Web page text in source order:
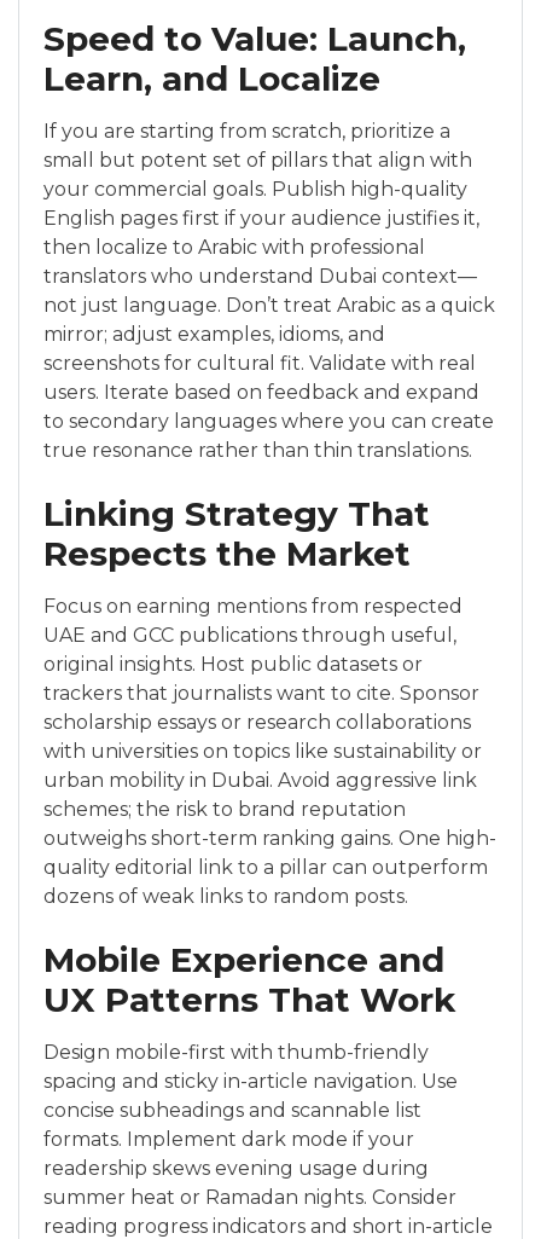
Speed to Value: Launch,
Learn, and Localize
If you are starting from scratch, prioritize a
small but potent set of pillars that align with
your commercial goals. Publish high-quality
English pages first if your audience justifies it,
then localize to Arabic with professional
translators who understand Dubai context—
not just language. Don’t treat Arabic as a quick
mirror; adjust examples, idioms, and
screenshots for cultural fit. Validate with real
users. Iterate based on feedback and expand
to secondary languages where you can create
true resonance rather than thin translations.
Linking Strategy That
Respects the Market
Focus on earning mentions from respected
UAE and GCC publications through useful,
original insights. Host public datasets or
trackers that journalists want to cite. Sponsor
scholarship essays or research collaborations
with universities on topics like sustainability or
urban mobility in Dubai. Avoid aggressive link
schemes; the risk to brand reputation
outweighs short-term ranking gains. One high-
quality editorial link to a pillar can outperform
dozens of weak links to random posts.
Mobile Experience and
UX Patterns That Work
Design mobile-first with thumb-friendly
spacing and sticky in-article navigation. Use
concise subheadings and scannable list
formats. Implement dark mode if your
readership skews evening usage during
summer heat or Ramadan nights. Consider
reading progress indicators and short in-article